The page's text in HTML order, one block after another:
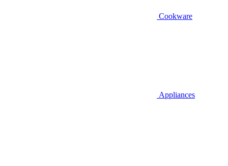
Cookware
Appliances